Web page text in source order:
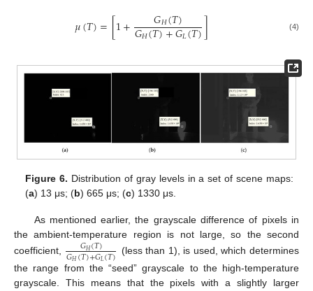
𝜇(𝑇)=[1+ 𝐺𝐻(𝑇)
𝐺𝐻(𝑇)+𝐺𝐿(𝑇)] (4)
Figure 6. Distribution of gray levels in a set of scene maps:
(a) 13 μs; (b) 665 μs; (c) 1330 μs.
As mentioned earlier, the grayscale difference of pixels in
the ambient-temperature region is not large, so the second
coefficient,
𝐺𝐻(𝑇)
𝐺𝐻(𝑇)+𝐺𝐿(𝑇) (less than 1), is used, which determines
the range from the “seed” grayscale to the high-temperature
grayscale. This means that the pixels with a slightly larger